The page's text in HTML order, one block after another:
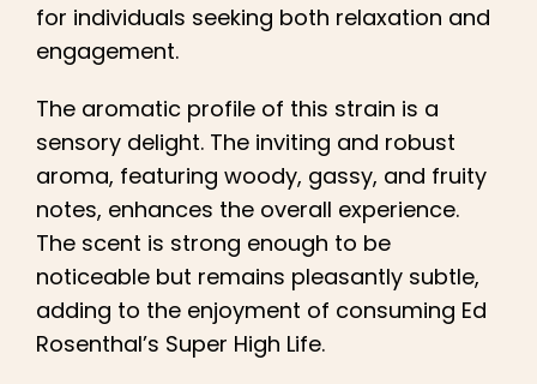
for individuals seeking both relaxation and
engagement.
The aromatic profile of this strain is a
sensory delight. The inviting and robust
aroma, featuring woody, gassy, and fruity
notes, enhances the overall experience.
The scent is strong enough to be
noticeable but remains pleasantly subtle,
adding to the enjoyment of consuming Ed
Rosenthal’s Super High Life.